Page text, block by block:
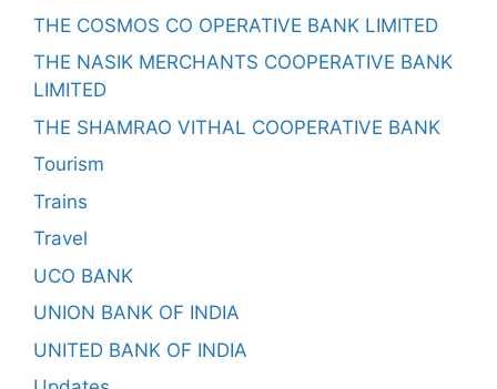
THE COSMOS CO OPERATIVE BANK LIMITED
THE NASIK MERCHANTS COOPERATIVE BANK
LIMITED
THE SHAMRAO VITHAL COOPERATIVE BANK
Tourism
Trains
Travel
UCO BANK
UNION BANK OF INDIA
UNITED BANK OF INDIA